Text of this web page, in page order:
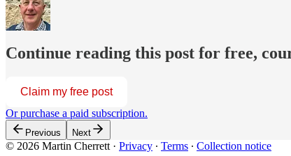
Continue reading this post for free,
Claim my free post
Or purchase a paid subscription.
Previous Next
© 2026 Martin Cherrett · Privacy ∙ Terms ∙ Collection notice